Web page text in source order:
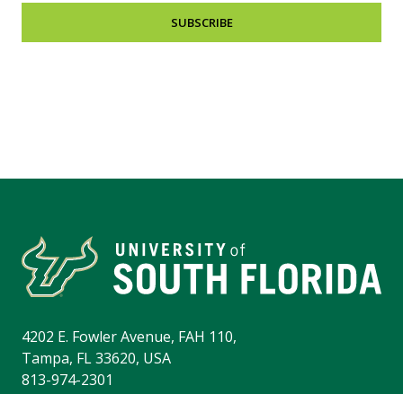
SUBSCRIBE
4202 E. Fowler Avenue, FAH 110,
Tampa, FL 33620, USA
813-974-2301